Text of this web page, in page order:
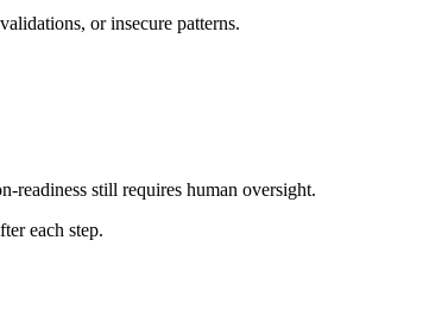
or insecure patterns.
readiness still requires human oversight.
each step.